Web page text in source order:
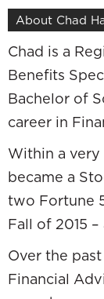
Thanks,
We’re
do this
another
we call
episode
your
different
I
excited
with a
About Chad
Chad is a
Benefits
Bachelor of
career in
Within a
became a
two Fortune
Fall of 2015
Over the
Financial